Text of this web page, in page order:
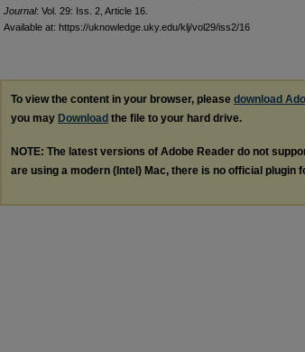
Journal: Vol. 29: Iss. 2, Article 16.
Available at: https://uknowledge.uky.edu/klj/vol29/iss2/16
To view the content in your browser, please download
you may Download the file to your hard drive.
NOTE: The latest versions of Adobe Reader do not
are using a modern (Intel) Mac, there is no official plugin